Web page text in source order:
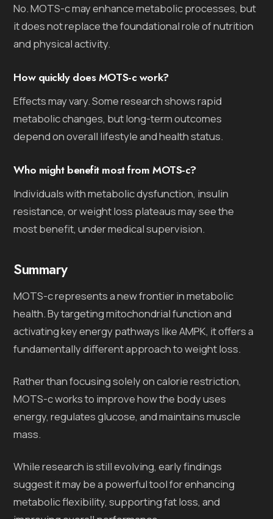
No. MOTS-c may enhance metabolic processes, but
it does not replace the foundational role of nutrition
and physical activity.
How quickly does MOTS-c work?
Effects may vary. Some research shows rapid
metabolic changes, but long-term outcomes
depend on overall lifestyle and health status.
Who might benefit most from MOTS-c?
Individuals with metabolic dysfunction, insulin
resistance, or weight loss plateaus may see the
most benefit, under medical supervision.
Summary
MOTS-c represents a new frontier in metabolic
health. By targeting mitochondrial function and
activating key energy pathways like AMPK, it offers a
fundamentally different approach to weight loss.
Rather than focusing solely on calorie restriction,
MOTS-c works to improve how the body uses
energy, regulates glucose, and maintains muscle
mass.
While research is still evolving, early findings
suggest it may be a powerful tool for enhancing
metabolic flexibility, supporting fat loss, and